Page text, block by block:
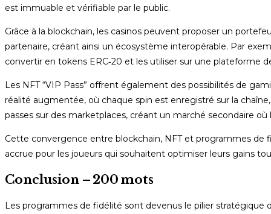
est immuable et vérifiable par le public.
Grâce à la blockchain, les casinos peuvent proposer un
partenaire, créant ainsi un écosystème interopérable. Par
convertir en tokens ERC‑20 et les utiliser sur une plateforme
Les NFT “VIP Pass” offrent également des possibilités de
réalité augmentée, où chaque spin est enregistré sur la
passes sur des marketplaces, créant un marché secondaire
Cette convergence entre blockchain, NFT et programmes
accrue pour les joueurs qui souhaitent optimiser leurs gains
Conclusion – 200 mots
Les programmes de fidélité sont devenus le pilier stratégique